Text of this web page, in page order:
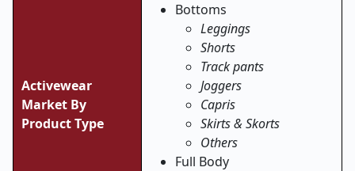
Activewear
Market By
Product Type
Bottoms
Leggings
Shorts
Track pants
Joggers
Capris
Skirts & Skorts
Others
Full Body